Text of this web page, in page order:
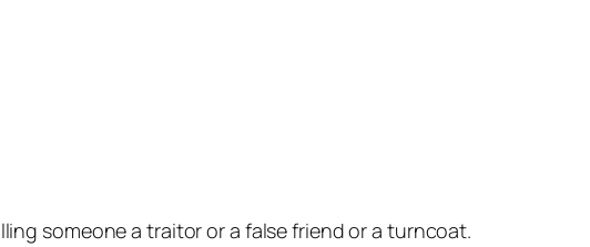
someone a traitor or a false friend or a turncoat.